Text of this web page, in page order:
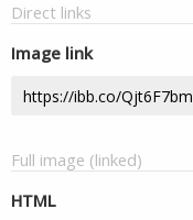
Direct links
Image link
Full image (linked)
HTML